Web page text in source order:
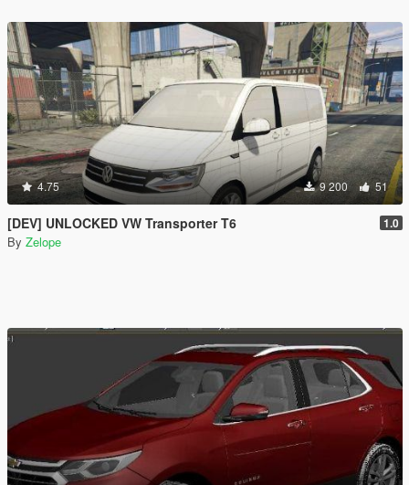
4.75 9 200 51
[DEV] UNLOCKED VW Transporter T6 1.0
By Zelope